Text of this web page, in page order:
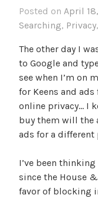
Posted on April
Searching, Privacy,
The other day I
to Google and
see when I’m on
for Keens and
online privacy… I
buy them will the
ads for a different
I’ve been
since the House
favor of blocking